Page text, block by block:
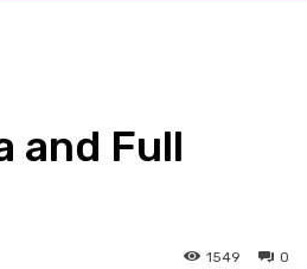
and Full
0
1549